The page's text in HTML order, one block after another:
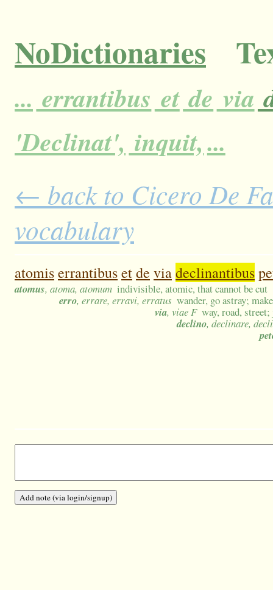
NoDictionaries
... errantibus et de via
'Declinat', inquit,...
← back to Cicero De
vocabulary
atomiserrantibusetde viadeclinantibus
atomus, atoma, atomum indivisible, atomic, that cannot be cut
erro, errare, erravi, erratus wander, go astray;
via, viae F way, road,
declino, declinare,